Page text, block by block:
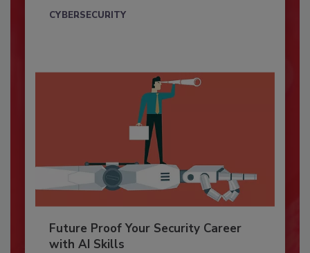
CYBERSECURITY
Future Proof Your Security Career
with AI Skills